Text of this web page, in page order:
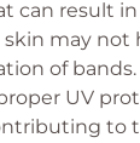
can result
may not
of bands.
UV
to